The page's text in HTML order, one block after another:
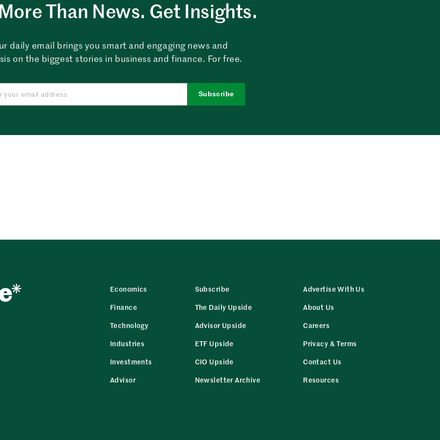
Than News. Get Insights.
daily email brings you smart and engaging news and
on the biggest stories in business and finance. For free.
Subscribe
Economics
Finance
Technology
Industries
Investments
Advisor
Subscribe
The Daily Upside
Advisor Upside
ETF Upside
CIO Upside
Newsletter Archive
Advertise With Us
About Us
Careers
Privacy & Terms
Contact Us
Resources